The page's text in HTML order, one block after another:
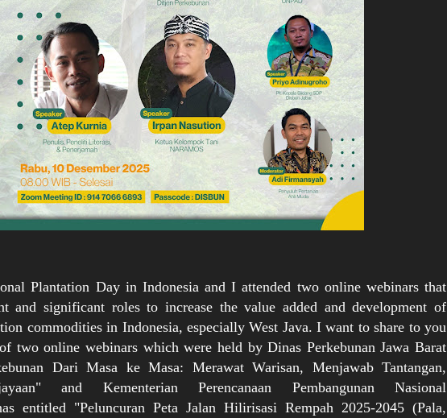
Plantation Day in Indonesia and I attended two online webinars that
and significant roles to increase the value added and development of
commodities in Indonesia, especially West Java. I want to share to you
two online webinars which were held by Dinas Perkebunan Jawa Barat
Dari Masa ke Masa: Merawat Warisan, Menjawab Tantangan,
and Kementerian Perencanaan Pembangunan Nasional
entitled "Peluncuran Peta Jalan Hilirisasi Rempah 2025-2045 (Pala,